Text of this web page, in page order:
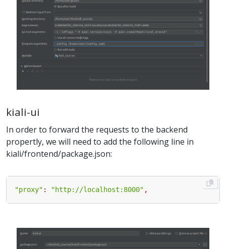
kiali-ui
In order to forward the requests to the backend
propertly, we will need to add the following line in
kiali/frontend/package.json:
"proxy" : "http://localhost:8000" ,